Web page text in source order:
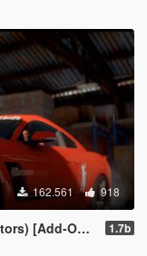
162.561 918
On | LODs] 1.7b